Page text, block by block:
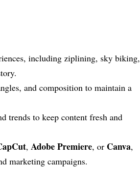
including ziplining, sky biking,
and composition to maintain a
trends to keep content fresh and
, Adobe Premiere, or Canva,
marketing campaigns.